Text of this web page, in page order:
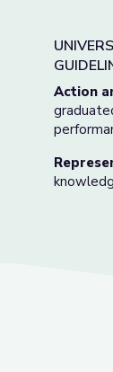
Action